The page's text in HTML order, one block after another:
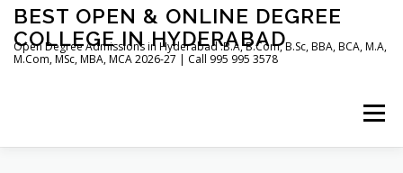
Skip
content
BEST OPEN & ONLINE DEGREE
COLLEGE IN HYDERABAD
Open Degree Admissions in Hyderabad :B.A, B.Com, B.Sc, BBA, BCA, M.A,
M.Com, MSc, MBA, MCA 2026-27 | Call 995 995 3578
Menu